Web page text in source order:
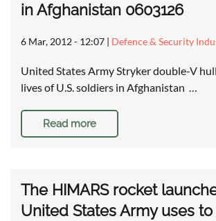
in Afghanistan 0603126
6 Mar, 2012 - 12:07 | Defence & Security
United States Army Stryker double-V
lives of U.S. soldiers in Afghanistan …
Read more
The HIMARS rocket
United States Army uses